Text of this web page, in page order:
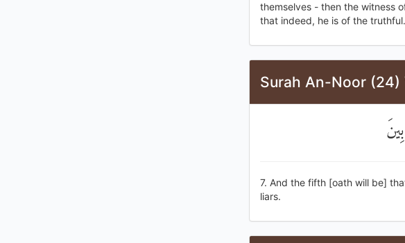
themselves - then the witness
that indeed, he is of the truthful.
Surah An-Noor (24)
7. And the fifth [oath will be]
liars.